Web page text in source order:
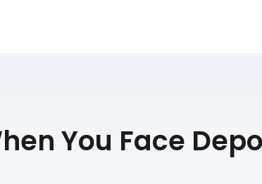
You Face